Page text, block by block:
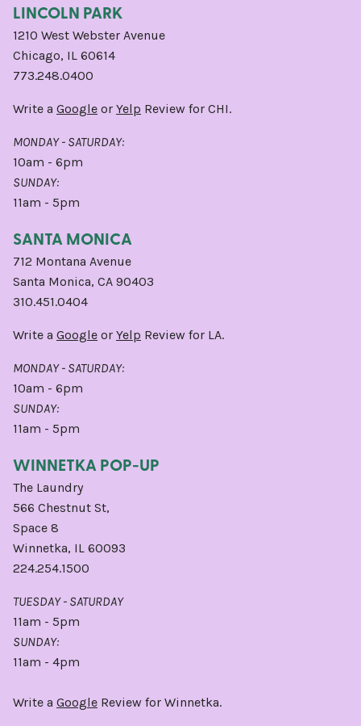
LINCOLN PARK
1210 West Webster Avenue
Chicago, IL 60614
773.248.0400
Write a Google or Yelp Review for CHI.
MONDAY - SATURDAY:
10am - 6pm
SUNDAY:
11am - 5pm
SANTA MONICA
712 Montana Avenue
Santa Monica, CA 90403
310.451.0404
Write a Google or Yelp Review for LA.
MONDAY - SATURDAY:
10am - 6pm
SUNDAY:
11am - 5pm
WINNETKA POP-UP
The Laundry
566 Chestnut St,
Space 8
Winnetka, IL 60093
224.254.1500
TUESDAY - SATURDAY
11am - 5pm
SUNDAY:
11am - 4pm
Write a Google Review for Winnetka.